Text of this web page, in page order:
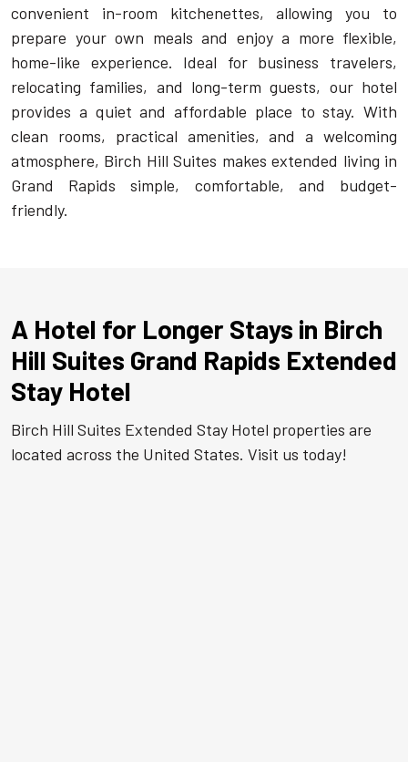
convenient in-room kitchenettes, allowing you to
prepare your own meals and enjoy a more flexible,
home-like experience. Ideal for business travelers,
relocating families, and long-term guests, our hotel
provides a quiet and affordable place to stay. With
clean rooms, practical amenities, and a welcoming
atmosphere, Birch Hill Suites makes extended living in
Grand Rapids simple, comfortable, and budget-
friendly.
A Hotel for Longer Stays in Birch
Hill Suites Grand Rapids Extended
Stay Hotel
Birch Hill Suites Extended Stay Hotel properties are
located across the United States. Visit us today!